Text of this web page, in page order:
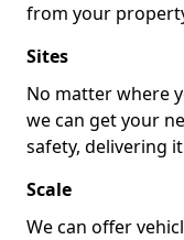
from your
Sites
No matter where
we can get your
safety, delivering
Scale
We can offer